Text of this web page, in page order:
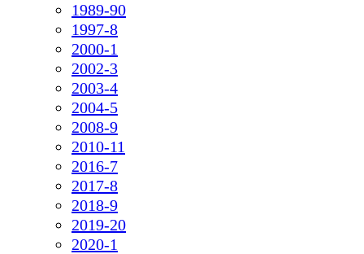
1989-90
1997-8
2000-1
2002-3
2003-4
2004-5
2008-9
2010-11
2016-7
2017-8
2018-9
2019-20
2020-1